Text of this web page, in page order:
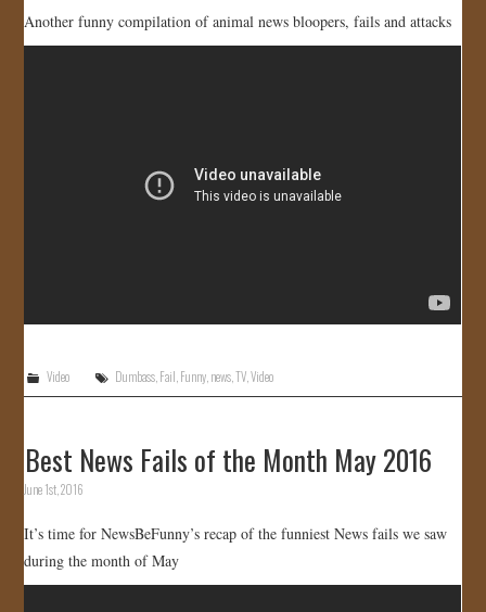
STORE
Another funny compilation of animal news bloopers, fails and attacks
Video Dumbass Fail Funny news ,TV ,Video
Best News Fails of the Month May 2016
June 1st, 2016
It’s time for NewsBeFunny’s recap of the funniest News fails we saw
during the month of May